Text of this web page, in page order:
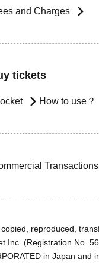
and Charges
tickets
How to use？
Transactions
reproduced,
Inc. (Registration No.
in Japan and